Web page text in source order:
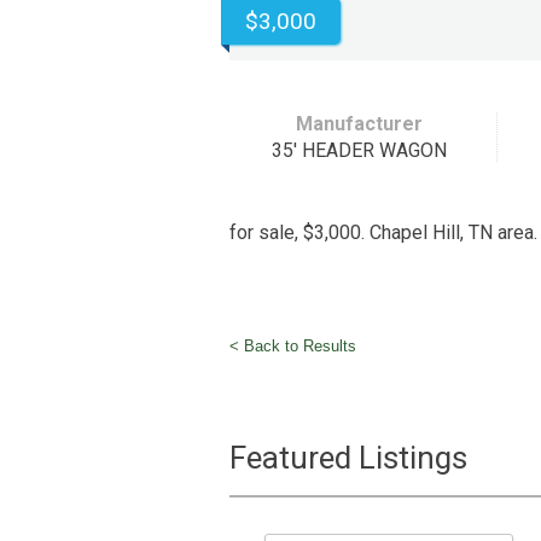
$3,000
Manufacturer
35' HEADER WAGON
for sale, $3,000. Chapel Hill, TN
< Back to Results
Featured Listings